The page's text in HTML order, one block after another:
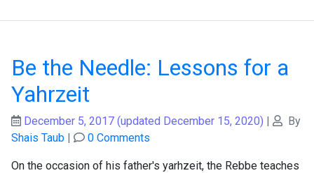
Be the Needle: Lessons for a
Yahrzeit
December 5, 2017 (updated December 15, 2020) |
By
Shais Taub | 0 Comments
On the occasion of his father's yarhzeit, the Rebbe teaches